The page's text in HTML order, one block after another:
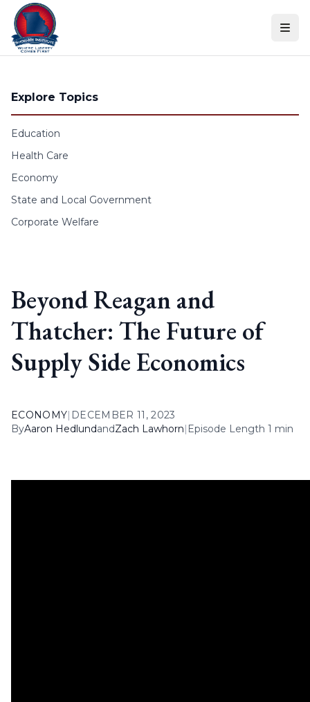
Skip to content
Explore Topics
Education
Health Care
Economy
State and Local Government
Corporate Welfare
Beyond Reagan and
Thatcher: The Future of
Supply Side Economics
ECONOMY| DECEMBER 11, 2023
ByAaron HedlundandZach Lawhorn| Episode Length 1 min